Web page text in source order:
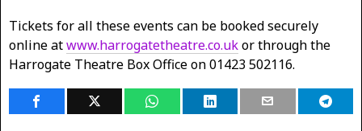
Tickets for all these events can be booked securely
online atwww.harrogatetheatre.co.ukor through the
Harrogate Theatre Box Office on 01423 502116.